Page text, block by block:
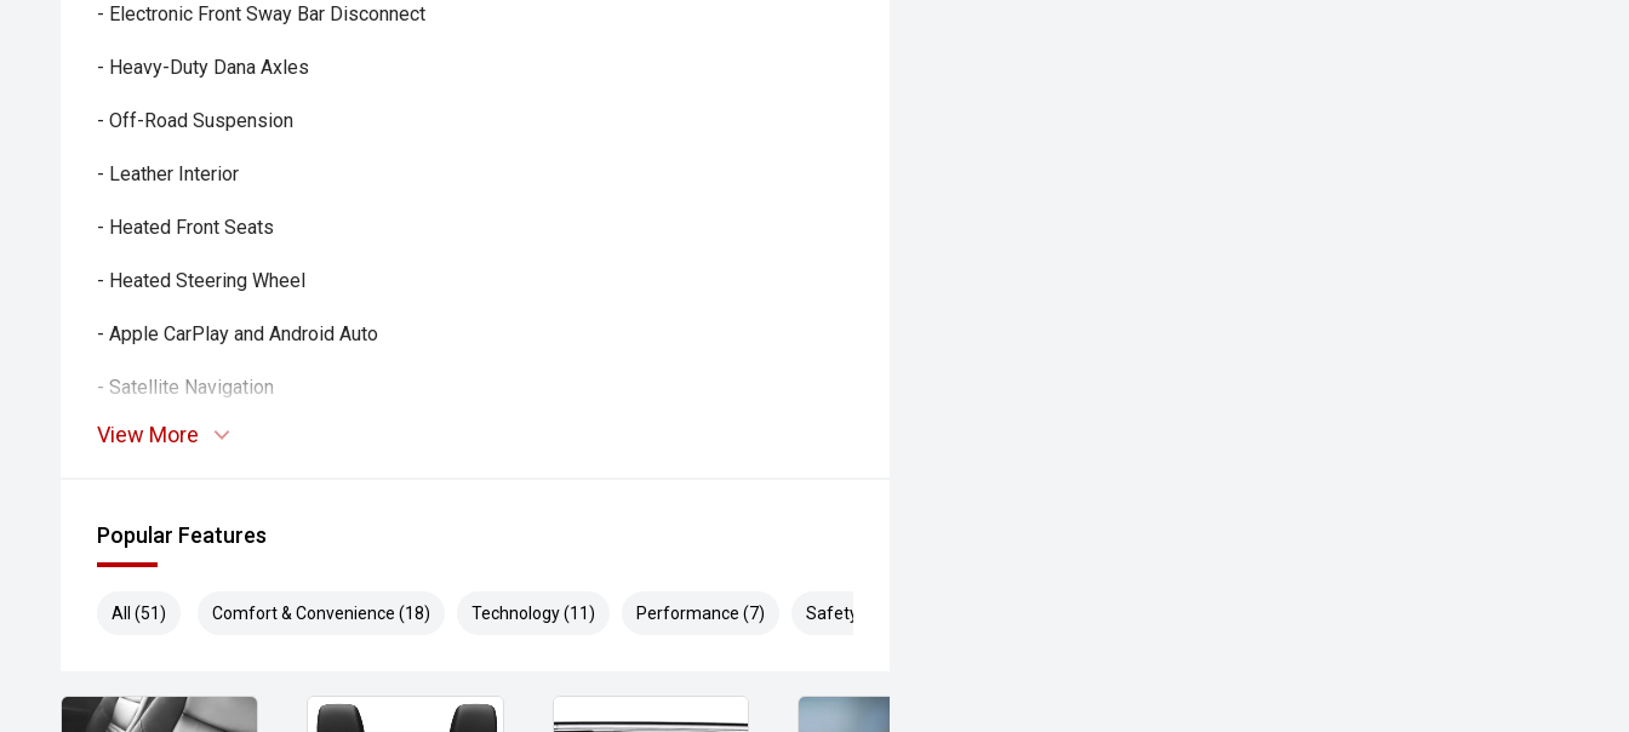
- Electronic Front Sway Bar Disconnect
- Heavy-Duty Dana Axles
- Off-Road Suspension
- Leather Interior
- Heated Front Seats
- Heated Steering Wheel
- Apple CarPlay and Android Auto
- Satellite Navigation
- Alpine Premium Audio System
- Front and Rear Parking Sensors
- Adaptive Cruise Control
- Rear Cross Traffic Alert
View More
Popular Features
All (51) Comfort & Convenience (18) Technology (11) Performance (7) Safety & Security (15)